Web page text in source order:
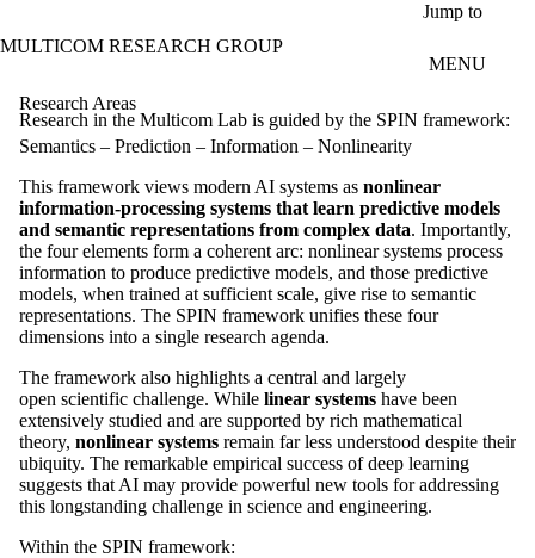
Jump to
MULTICOM RESEARCH GROUP
MENU
Research Areas
Research in the Multicom Lab is guided by the SPIN framework:
Semantics – Prediction – Information – Nonlinearity
This framework views modern AI systems as nonlinear
information-processing systems that learn predictive models
and semantic representations from complex data. Importantly,
the four elements form a coherent arc: nonlinear systems process
information to produce predictive models, and those predictive
models, when trained at sufficient scale, give rise to semantic
representations. The SPIN framework unifies these four
dimensions into a single research agenda.
The framework also highlights a central and largely
open scientific challenge. While linear systems have been
extensively studied and are supported by rich mathematical
theory, nonlinear systems remain far less understood despite their
ubiquity. The remarkable empirical success of deep learning
suggests that AI may provide powerful new tools for addressing
this longstanding challenge in science and engineering.
Within the SPIN framework: